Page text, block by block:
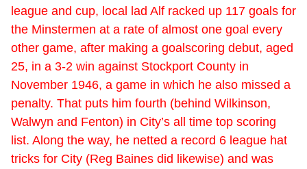
league and cup, local lad Alf racked up 117 goals for
the Minstermen at a rate of almost one goal every
other game, after making a goalscoring debut, aged
25, in a 3-2 win against Stockport County in
November 1946, a game in which he also missed a
penalty. That puts him fourth (behind Wilkinson,
Walwyn and Fenton) in City’s all time top scoring
list. Along the way, he netted a record 6 league hat
tricks for City (Reg Baines did likewise) and was